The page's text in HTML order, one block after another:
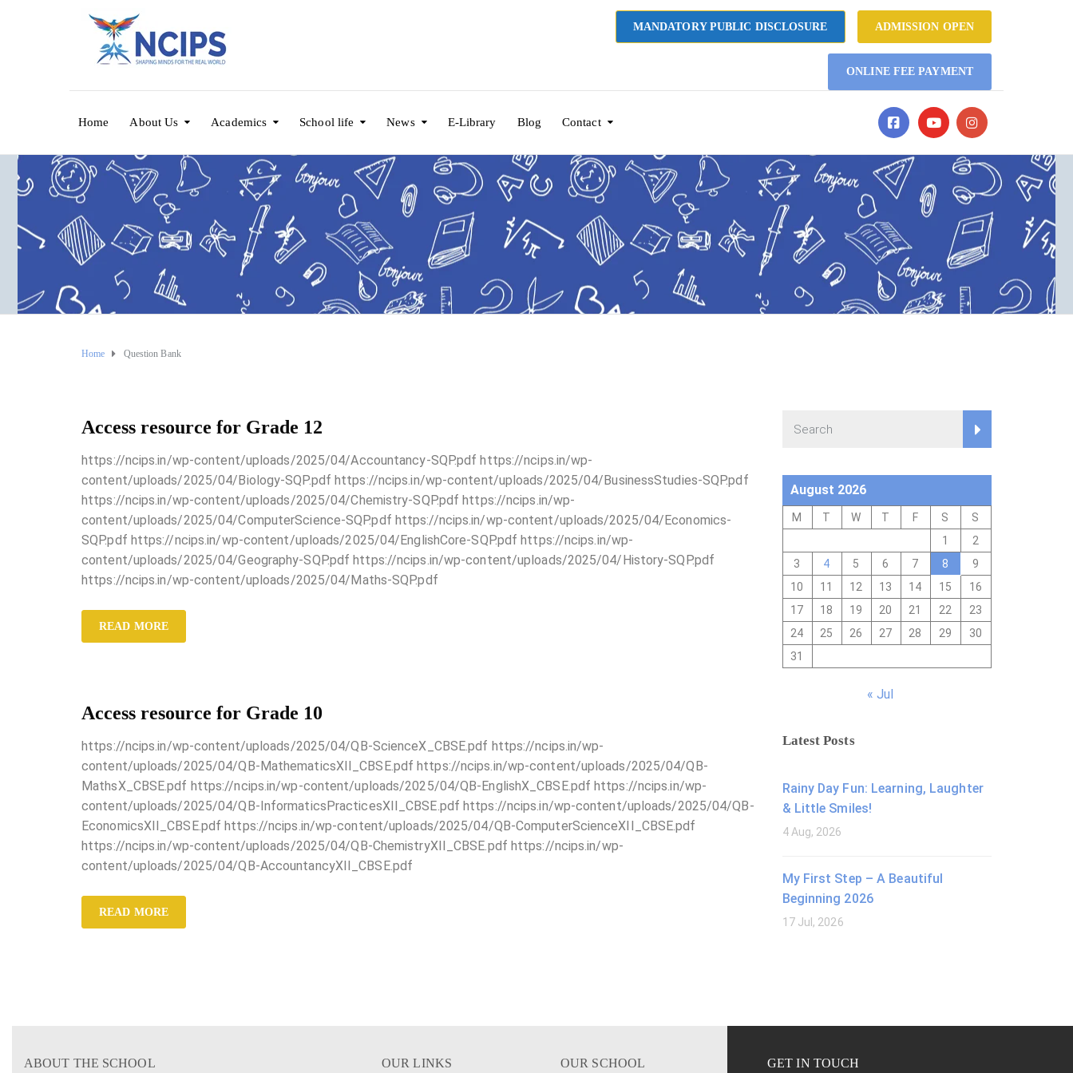
ADMISSION OPEN
MANDATORY PUBLIC DISCLOSURE
ONLINE FEE PAYMENT
Home About Us Academics School life News E-Library Blog Contact
Home Question Bank
Access resource for Grade 12
https://ncips.in/wp-content/uploads/2025/04/Accountancy-SQP.pdf https://ncips.in/wp-
content/uploads/2025/04/Biology-SQP.pdf https://ncips.in/wp-content/uploads/2025/04/BusinessStudies-SQP.pdf
https://ncips.in/wp-content/uploads/2025/04/Chemistry-SQP.pdf https://ncips.in/wp-
content/uploads/2025/04/ComputerScience-SQP.pdf https://ncips.in/wp-content/uploads/2025/04/Economics-
SQP.pdf https://ncips.in/wp-content/uploads/2025/04/EnglishCore-SQP.pdf https://ncips.in/wp-
content/uploads/2025/04/Geography-SQP.pdf https://ncips.in/wp-content/uploads/2025/04/History-SQP.pdf
https://ncips.in/wp-content/uploads/2025/04/Maths-SQP.pdf
READ MORE
Access resource for Grade 10
https://ncips.in/wp-content/uploads/2025/04/QB-ScienceX_CBSE.pdf https://ncips.in/wp-
content/uploads/2025/04/QB-MathematicsXII_CBSE.pdf https://ncips.in/wp-content/uploads/2025/04/QB-
MathsX_CBSE.pdf https://ncips.in/wp-content/uploads/2025/04/QB-EnglishX_CBSE.pdf https://ncips.in/wp-
content/uploads/2025/04/QB-InformaticsPracticesXII_CBSE.pdf https://ncips.in/wp-content/uploads/2025/04/QB-
EconomicsXII_CBSE.pdf https://ncips.in/wp-content/uploads/2025/04/QB-ComputerScienceXII_CBSE.pdf
https://ncips.in/wp-content/uploads/2025/04/QB-ChemistryXII_CBSE.pdf https://ncips.in/wp-
content/uploads/2025/04/QB-AccountancyXII_CBSE.pdf
READ MORE
August 2026
M T W T F S
S
1
2
3
4 5 6 7 8
9
10
11 12 13 14 15
16
17
18 19 20 21 22
23
24
25 26 27 28 29
30
31
« Jul
Latest Posts
Rainy Day Fun: Learning, Laughter
& Little Smiles!
4 Aug, 2026
My First Step – A Beautiful
Beginning 2026
17 Jul, 2026
ABOUT THE SCHOOL OUR LINKS OUR SCHOOL GET IN TOUCH